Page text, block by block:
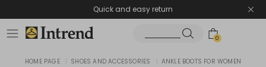
Quick and easy return
0
HOME PAGE SHOES AND ACCESSORIES ANKLE BOOTS FOR WOMEN